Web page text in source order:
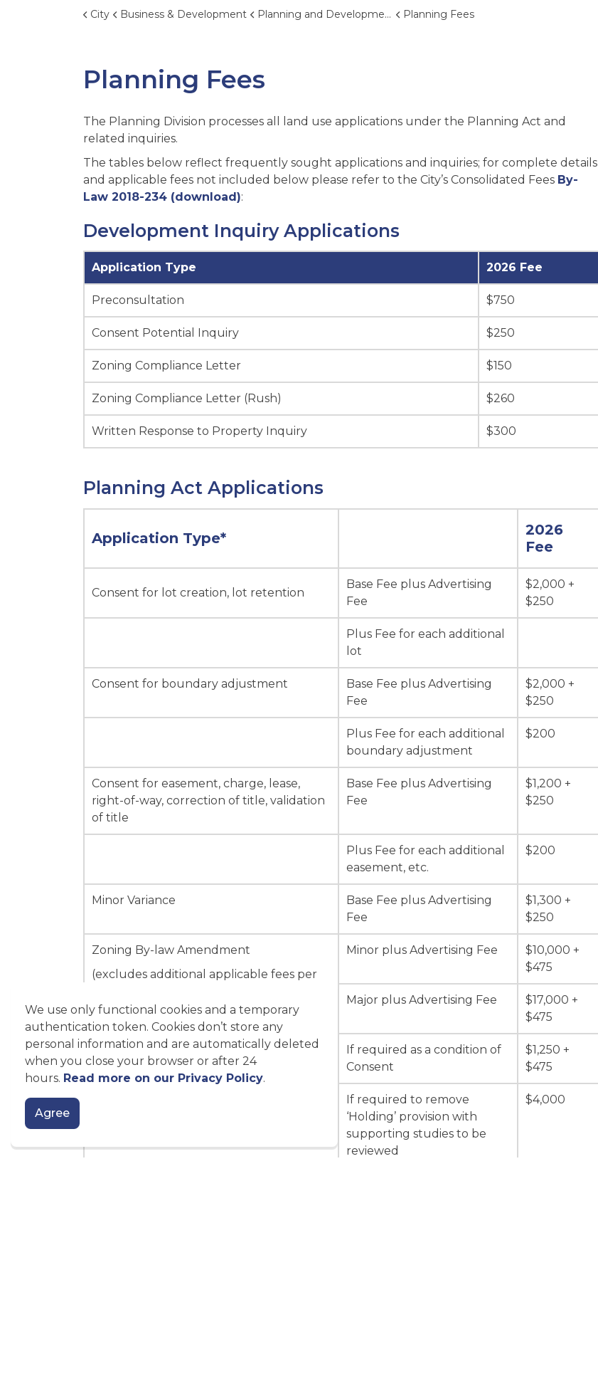
We use only functional cookies and a temporary
authentication token. Cookies don’t store any
personal information and are automatically deleted
when you close your browser or after 24
hours. Read more on our Privacy Policy.
Agree
City Business & Development Planning and Development Planning Fees
Planning Fees
The Planning Division processes all land use applications under the Planning Act and
related inquiries.
The tables below reflect frequently sought applications and inquiries; for complete details
and applicable fees not included below please refer to the City’s Consolidated Fees By-
Law 2018-234 (download):
Development Inquiry Applications
Application Type 2026 Fee
Preconsultation $750
Consent Potential Inquiry $250
Zoning Compliance Letter $150
Zoning Compliance Letter (Rush) $260
Written Response to Property Inquiry $300
Planning Act Applications
Application Type*
2026
Fee
Consent for lot creation, lot retention
Base Fee plus Advertising
Fee
$2,000 +
$250
Plus Fee for each additional
lot
Consent for boundary adjustment
Base Fee plus Advertising
Fee
$2,000 +
$250
Plus Fee for each additional
boundary adjustment
$200
Consent for easement, charge, lease,
right-of-way, correction of title, validation
of title
Base Fee plus Advertising
Fee
$1,200 +
$250
Plus Fee for each additional
easement, etc.
$200
Minor Variance
Base Fee plus Advertising
Fee
$1,300 +
$250
Zoning By-law Amendment
(excludes additional applicable fees per
Minor plus Advertising Fee
$10,000 +
$475
Major plus Advertising Fee
$17,000 +
$475
If required as a condition of
Consent
$1,250 +
$475
If required to remove
‘Holding’ provision with
supporting studies to be
reviewed
$4,000